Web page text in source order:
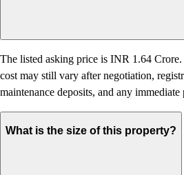
The listed asking price is INR 1.64
cost may still vary after negotiation,
maintenance deposits, and any
What is the size of this property?